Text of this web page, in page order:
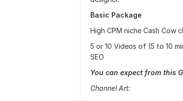
Basic Package
High CPM niche Cash Cow
5 or 10 Videos of (5 to 10
SEO
You can expect from this
Channel Art: